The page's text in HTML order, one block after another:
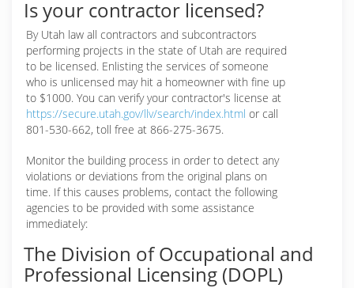
Is your contractor licensed?
By Utah law all contractors and subcontractors
performing projects in the state of Utah are required
to be licensed. Enlisting the services of someone
who is unlicensed may hit a homeowner with fine up
to $1000. You can verify your contractor's license at
https://secure.utah.gov/llv/search/index.html or call
801-530-662, toll free at 866-275-3675.
Monitor the building process in order to detect any
violations or deviations from the original plans on
time. If this causes problems, contact the following
agencies to be provided with some assistance
immediately:
The Division of Occupational and
Professional Licensing (DOPL)